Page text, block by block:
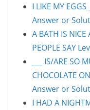
I LIKE MY EGGS
Answer or
A BATH IS NICE
PEOPLE SAY
___ IS/ARE SO
CHOCOLATE
Answer or
I HAD A